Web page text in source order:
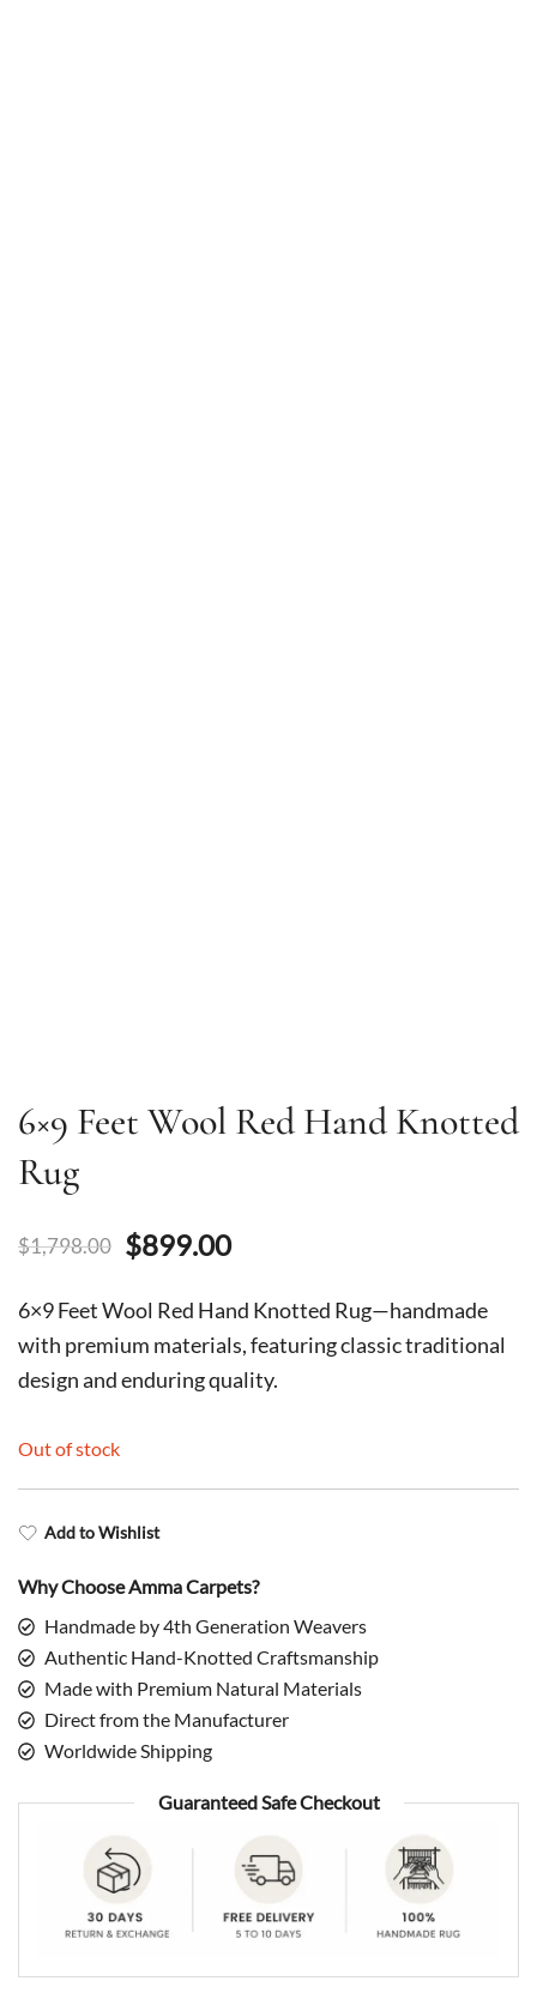
6×9 Feet Wool Red Hand Knotted
Rug
$1,798.00 Original
was:
$1,798.00.
$899.00Current
is:
$899.00.
6×9 Feet Wool Red Hand Knotted Rug—handmade
with premium materials, featuring classic traditional
design and enduring quality.
Out of stock
Add to Wishlist
Why Choose Amma Carpets?
Handmade by 4th Generation Weavers
Authentic Hand-Knotted Craftsmanship
Made with Premium Natural Materials
Direct from the Manufacturer
Worldwide Shipping
Guaranteed Safe Checkout